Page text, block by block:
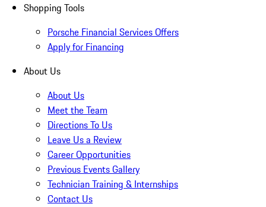
Shopping Tools
Porsche Financial Services Offers
Apply for Financing
About Us
About Us
Meet the Team
Directions To Us
Leave Us a Review
Career Opportunities
Previous Events Gallery
Technician Training & Internships
Contact Us